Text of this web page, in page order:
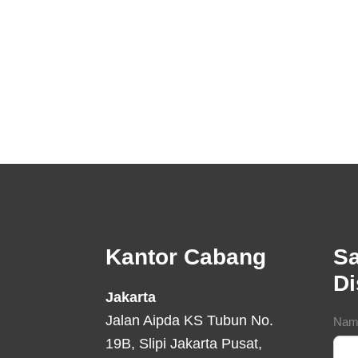
Kantor Cabang
Jakarta
Jalan Aipda KS Tubun No.
19B, Slipi Jakarta Pusat,
Form